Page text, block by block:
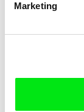
Marketing